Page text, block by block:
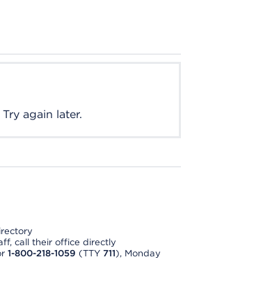
again later.
call their office directly
1-800-218-1059 (TTY 711), Monday